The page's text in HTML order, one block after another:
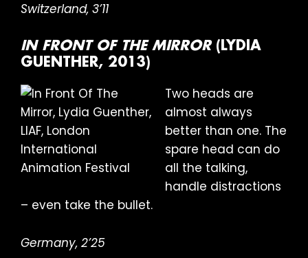
Switzerland, 3’11
IN FRONT OF THE MIRROR(LYDIA
GUENTHER, 2013)
Two heads are
almost always
better than one. The
spare head can do
all the talking,
handle distractions
– even take the bullet.
Germany, 2’25